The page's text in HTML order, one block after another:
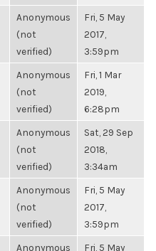
Anonymous
(not
verified)
Fri, 5 May
2017,
3:59pm
Anonymous
(not
verified)
Fri, 1 Mar
2019,
6:28pm
Anonymous
(not
verified)
Sat, 29 Sep
2018,
3:34am
Anonymous
(not
verified)
Fri, 5 May
2017,
3:59pm
Anonymous Fri, 5 May